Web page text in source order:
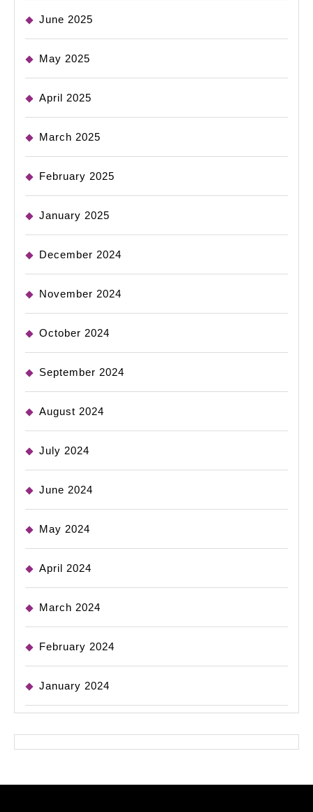
June 2025
May 2025
April 2025
March 2025
February 2025
January 2025
December 2024
November 2024
October 2024
September 2024
August 2024
July 2024
June 2024
May 2024
April 2024
March 2024
February 2024
January 2024